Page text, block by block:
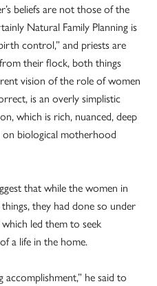
beliefs are not those of the
Natural Family Planning is
control,” and priests are
their flock, both things
vision of the role of women
is an overly simplistic
which is rich, nuanced, deep
biological motherhood
that while the women in
they had done so under
which led them to seek
a life in the home.
he said to